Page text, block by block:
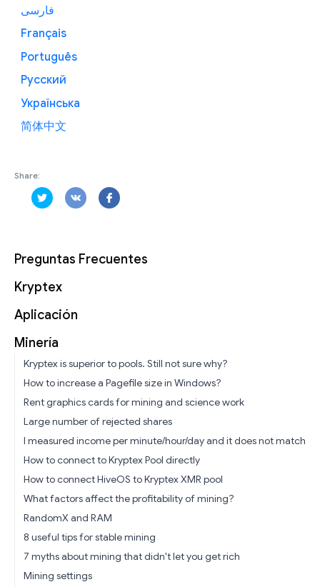
Preguntas Frecuentes
Kryptex
Aplicación
Minería
Kryptex is superior to pools. Still not sure why?
How to increase a Pagefile size in Windows?
Rent graphics cards for mining and science work
Large number of rejected shares
I measured income per minute/hour/day and it does not match
How to connect to Kryptex Pool directly
How to connect HiveOS to Kryptex XMR pool
What factors affect the profitability of mining?
RandomX and RAM
8 useful tips for stable mining
7 myths about mining that didn't let you get rich
Mining settings
فارسی
Français
Português
Русский
Українська
简体中文
Share: